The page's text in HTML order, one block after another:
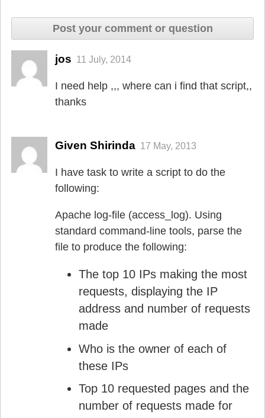
Post your comment or question
jos 11 July, 2014
I need help ,,, where can i find that script,,
thanks
Given Shirinda 17 May, 2013
I have task to write a script to do the
following:
Apache log-file (access_log). Using
standard command-line tools, parse the
file to produce the following:
The top 10 IPs making the most
requests, displaying the IP
address and number of requests
made
Who is the owner of each of
these IPs
Top 10 requested pages and the
number of requests made for